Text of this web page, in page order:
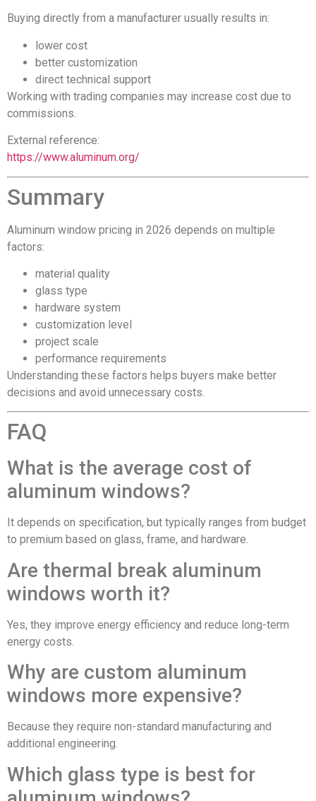
Buying directly from a manufacturer usually results in:
lower cost
better customization
direct technical support
Working with trading companies may increase cost due to
commissions.
External reference:
https://www.aluminum.org/
Summary
Aluminum window pricing in 2026 depends on multiple
factors:
material quality
glass type
hardware system
customization level
project scale
performance requirements
Understanding these factors helps buyers make better
decisions and avoid unnecessary costs.
FAQ
What is the average cost of
aluminum windows?
It depends on specification, but typically ranges from budget
to premium based on glass, frame, and hardware.
Are thermal break aluminum
windows worth it?
Yes, they improve energy efficiency and reduce long-term
energy costs.
Why are custom aluminum
windows more expensive?
Because they require non-standard manufacturing and
additional engineering.
Which glass type is best for